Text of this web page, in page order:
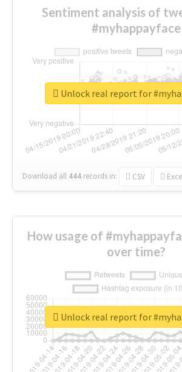
Sentiment analysis of
#myhappayface
Download all 444 records in: CSV
Unlock real report for
How usage of
over time?
Unlock real report for